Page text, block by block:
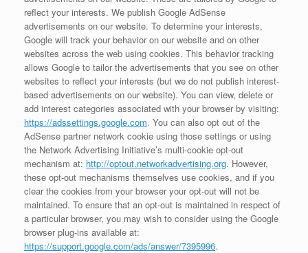
reflect your interests. We publish Google AdSense
advertisements on our website. To determine your interests,
Google will track your behavior on our website and on other
websites across the web using cookies. This behavior tracking
allows Google to tailor the advertisements that you see on other
websites to reflect your interests (but we do not publish interest-
based advertisements on our website). You can view, delete or
add interest categories associated with your browser by visiting:
https://adssettings.google.com. You can also opt out of the
AdSense partner network cookie using those settings or using
the Network Advertising Initiative’s multi-cookie opt-out
mechanism at: http://optout.networkadvertising.org. However,
these opt-out mechanisms themselves use cookies, and if you
clear the cookies from your browser your opt-out will not be
maintained. To ensure that an opt-out is maintained in respect of
a particular browser, you may wish to consider using the Google
browser plug-ins available at:
https://support.google.com/ads/answer/7395996.